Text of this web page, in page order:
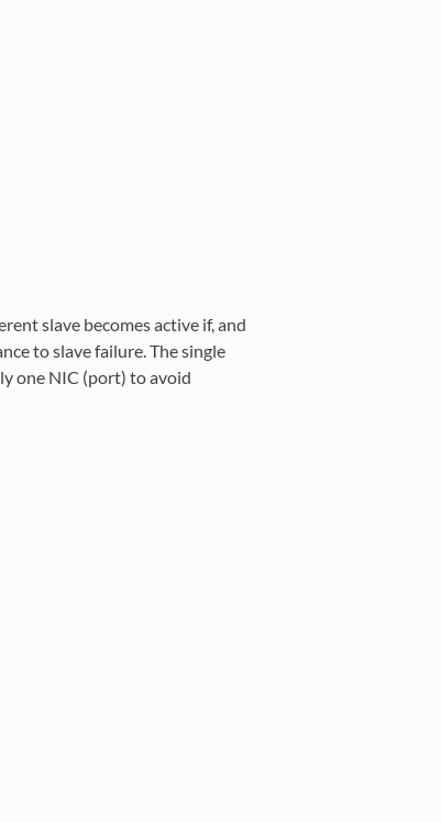
slave becomes active if, and
to slave failure. The single
one NIC (port) to avoid